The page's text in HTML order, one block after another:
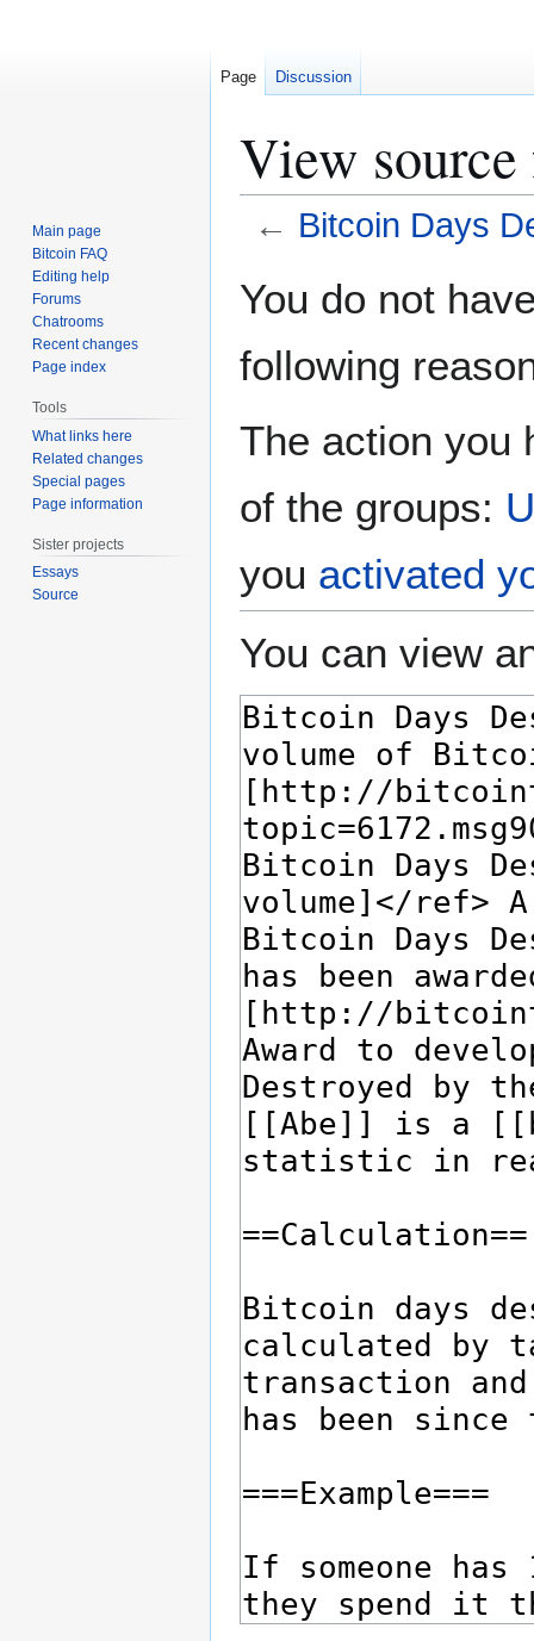
View
← Bitcoin Days
toto
You do not
following
The action you
of the groups:
you activated
You can view
Page Discussion
Main page
Bitcoin FAQ
Editing help
Forums
Chatrooms
Recent changes
Page index
Tools
What links here
Related changes
Special pages
Page information
Sister projects
Essays
Source